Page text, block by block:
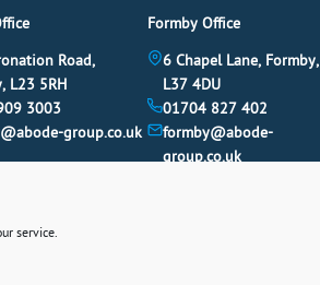
service.
Road,
L23 5RH
3003
group.co.uk
Formby Office
6 Chapel Lane, Formby,
L37 4DU
01704 827 402
formby@abode-
group.co.uk